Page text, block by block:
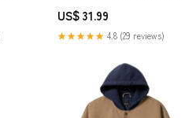
US$ 31.99
★★★★★ 4.8 (29 reviews)